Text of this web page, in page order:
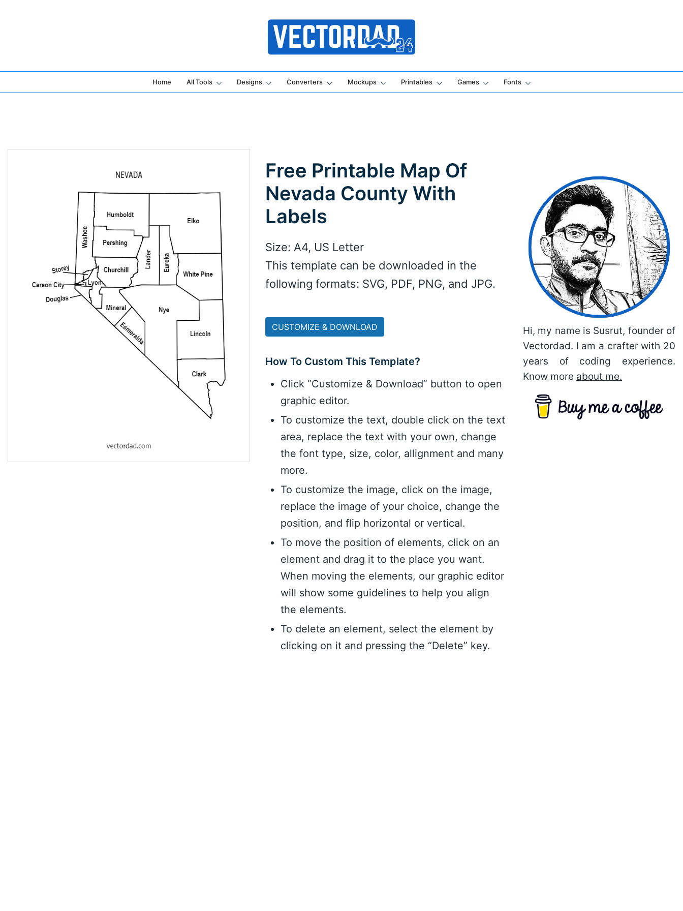
Online Vector Designing Apps
Home All Tools Designs Converters Mockups Printables Games Fonts
Free Printable Map Of
Nevada County With
Labels
Size: A4, US Letter
This template can be downloaded in the
following formats: SVG, PDF, PNG, and JPG.
CUSTOMIZE & DOWNLOAD
How To Custom This Template?
Click “Customize & Download” button to open
graphic editor.
To customize the text, double click on the text
area, replace the text with your own, change
the font type, size, color, allignment and many
more.
To customize the image, click on the image,
replace the image of your choice, change the
position, and flip horizontal or vertical.
To move the position of elements, click on an
element and drag it to the place you want.
When moving the elements, our graphic editor
will show some guidelines to help you align
the elements.
To delete an element, select the element by
clicking on it and pressing the “Delete” key.
Hi, my name is Susrut, founder of
Vectordad. I am a crafter with 20
years of coding experience.
Know more about me.